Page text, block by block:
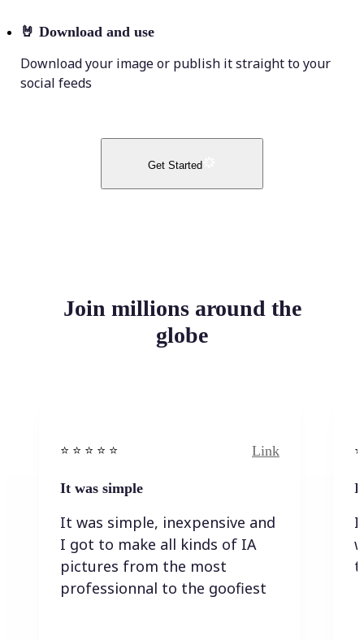
🤘 Download and use
Download your image or publish it straight to your
social feeds
Get Started
Join millions around the
globe
⭐️ ⭐️ ⭐️ ⭐ ⭐️ Link
It was simple
It was simple, inexpensive and
I got to make all kinds of IA
pictures from the most
professionnal to the goofiest
I
I